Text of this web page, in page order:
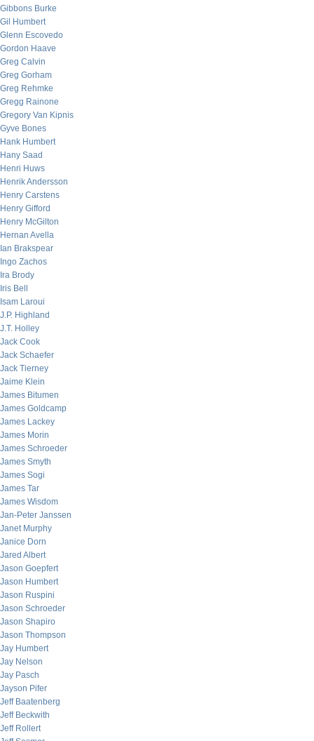
Gibbons Burke
Gil Humbert
Glenn Escovedo
Gordon Haave
Greg Calvin
Greg Gorham
Greg Rehmke
Gregg Rainone
Gregory Van Kipnis
Gyve Bones
Hank Humbert
Hany Saad
Henri Huws
Henrik Andersson
Henry Carstens
Henry Gifford
Henry McGilton
Hernan Avella
Ian Brakspear
Ingo Zachos
Ira Brody
Iris Bell
Isam Laroui
J.P. Highland
J.T. Holley
Jack Cook
Jack Schaefer
Jack Tierney
Jaime Klein
James Bitumen
James Goldcamp
James Lackey
James Morin
James Schroeder
James Smyth
James Sogi
James Tar
James Wisdom
Jan-Peter Janssen
Janet Murphy
Janice Dorn
Jared Albert
Jason Goepfert
Jason Humbert
Jason Ruspini
Jason Schroeder
Jason Shapiro
Jason Thompson
Jay Humbert
Jay Nelson
Jay Pasch
Jayson Pifer
Jeff Baatenberg
Jeff Beckwith
Jeff Rollert